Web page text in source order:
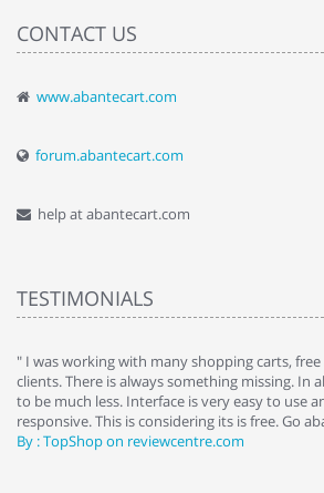
CONTACT US
www.abantecart.com
forum.abantecart.com
help at abantecart.com
TESTIMONIALS
" I was working with many shopping carts,
clients. There is always something missing. In
to be much less. Interface is very easy to use
responsive. This is considering its is free. Go
By : TopShop on reviewcentre.com